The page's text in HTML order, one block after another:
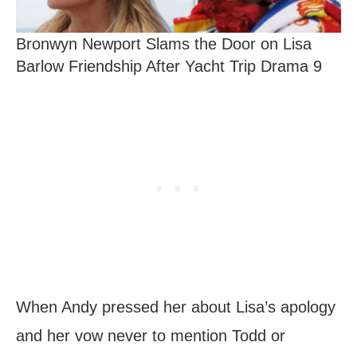
Bronwyn Newport Slams the Door on Lisa
Barlow Friendship After Yacht Trip Drama 9
When Andy pressed her about Lisa’s apology
and her vow never to mention Todd or